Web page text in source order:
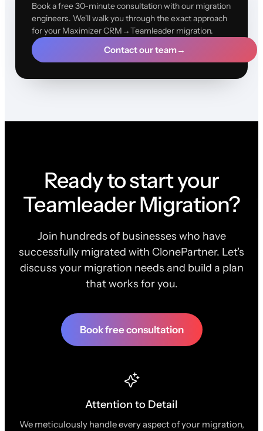
Book a free 30-minute consultation with our migration
engineers. We'll walk you through the exact approach
for your Maximizer CRM→Teamleader migration.
Contact our team→
Ready to start your
Teamleader Migration?
Join hundreds of businesses who have
successfully migrated with ClonePartner. Let's
discuss your migration needs and build a plan
that works for you.
Book free consultation
Attention to Detail
We meticulously handle every aspect of your migration,